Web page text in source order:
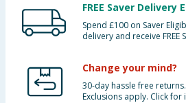
FREE Saver Delivery
Spend £100 on Saver
delivery and receive FREE
Change your mind?
30-day hassle free
Exclusions apply. Click for